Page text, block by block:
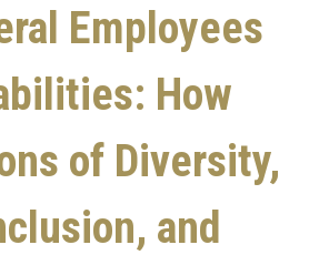
Employees
How
of Diversity,
and